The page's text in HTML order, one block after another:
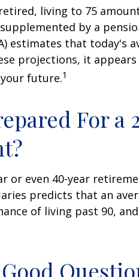
living to 75
by a
estimates that today's
projections, it
future.1
For a
or even 40-year
predicts that an
of living past 90,